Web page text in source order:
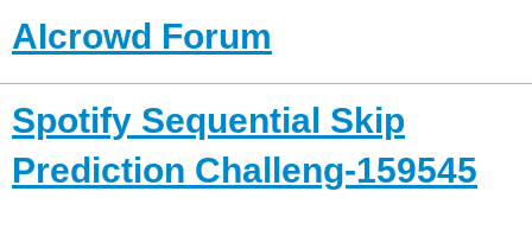
AIcrowd Forum
Spotify Sequential Skip
Prediction Challeng-159545